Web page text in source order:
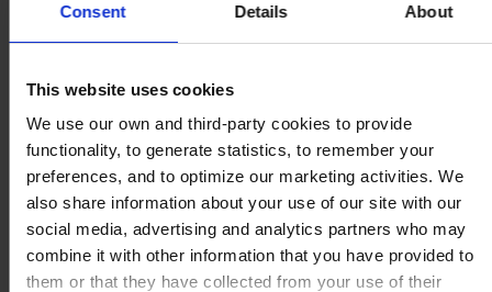
Consent Details About
This website uses cookies
We use our own and third-party cookies to provide
functionality, to generate statistics, to remember your
preferences, and to optimize our marketing activities. We
also share information about your use of our site with our
social media, advertising and analytics partners who may
combine it with other information that you have provided to
them or that they have collected from your use of their
CORPORATE HEADQUARTERS
Lundtoftegårdsvej 91
DK-2800 Kgs. Lyngby
Denmark
CVR no. 59946013
View on map
CONTACT US
Tel:
+45 4593 3800
Fax:+45 4588 5518
Mail: hempel@hempel.com